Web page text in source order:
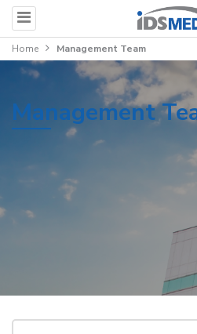
Home Management Team
Management